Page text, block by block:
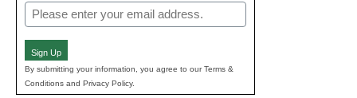
Email
(Required)
Sign Up
By submitting your information, you agree to our Terms &
Conditions and Privacy Policy.